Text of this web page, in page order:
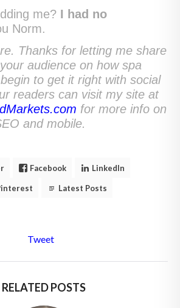
me? I had no
Norm.
Thanks for letting me share
audience on how spa
to get it right with social
readers can visit my site at
for more info on
and mobile.
Facebook LinkedIn
Latest Posts
Tweet
RELATED POSTS